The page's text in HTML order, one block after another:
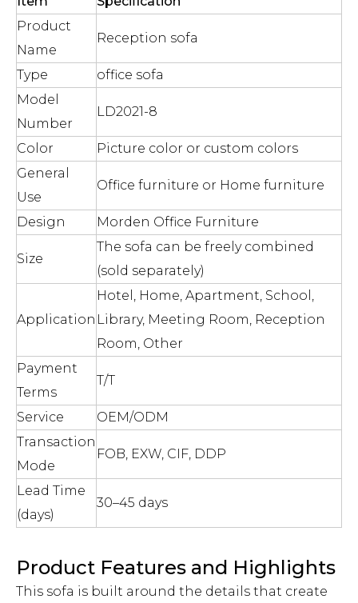
Product
Name
Reception sofa
Type
office sofa
Model
Number
LD2021-8
Color
Picture color or custom colors
General
Use
Office furniture or Home furniture
Design Morden Office Furniture
Size
The sofa can be freely combined
(sold separately)
Application
Hotel, Home, Apartment, School,
Library, Meeting Room, Reception
Room, Other
Payment
Terms
T/T
Service
OEM/ODM
Transaction
Mode
FOB, EXW, CIF, DDP
Lead Time
(days)
30–45 days
Product Features and Highlights
This sofa is built around the details that create